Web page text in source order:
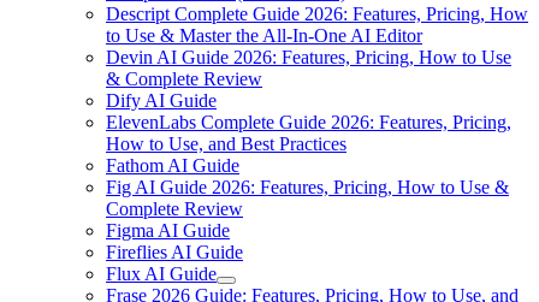
Descript Complete Guide 2026: Features, Pricing, How
to Use & Master the All-In-One AI Editor
Devin AI Guide 2026: Features, Pricing, How to Use
& Complete Review
Dify AI Guide
ElevenLabs Complete Guide 2026: Features, Pricing,
How to Use, and Best Practices
Fathom AI Guide
Fig AI Guide 2026: Features, Pricing, How to Use &
Complete Review
Figma AI Guide
Fireflies AI Guide
Flux AI Guide
Frase 2026 Guide: Features, Pricing, How to Use, and